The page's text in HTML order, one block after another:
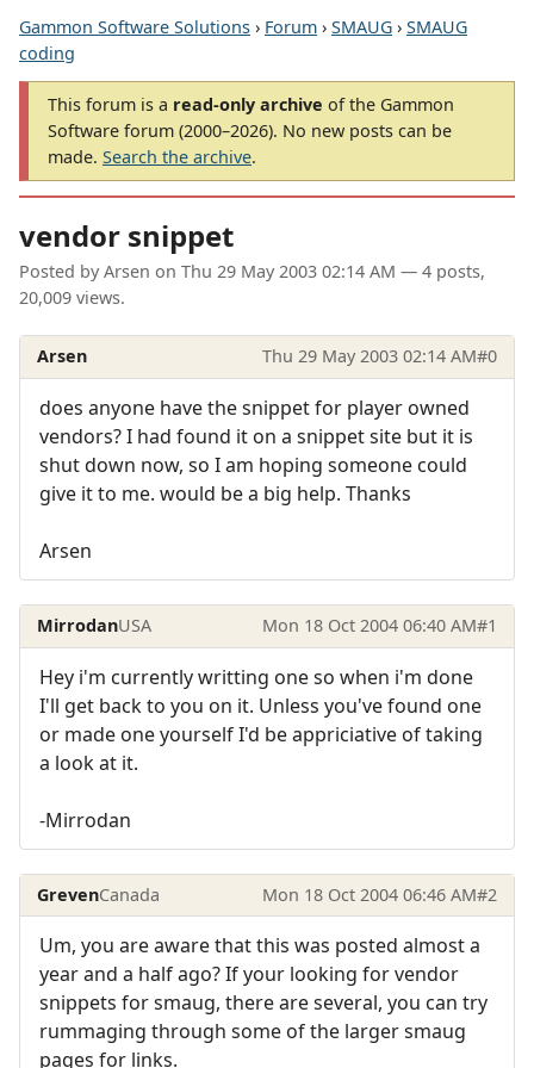
Gammon Software Solutions › Forum › SMAUG › SMAUG
coding
This forum is a read-only archive of the Gammon
Software forum (2000–2026). No new posts can be
made. Search the archive.
vendor snippet
Posted by Arsen on Thu 29 May 2003 02:14 AM — 4 posts,
20,009 views.
Arsen Thu 29 May 2003 02:14 AM#0
does anyone have the snippet for player owned
vendors? I had found it on a snippet site but it is
shut down now, so I am hoping someone could
give it to me. would be a big help. Thanks
Arsen
MirrodanUSA Mon 18 Oct 2004 06:40 AM#1
Hey i'm currently writting one so when i'm done
I'll get back to you on it. Unless you've found one
or made one yourself I'd be appriciative of taking
a look at it.
-Mirrodan
GrevenCanada Mon 18 Oct 2004 06:46 AM#2
Um, you are aware that this was posted almost a
year and a half ago? If your looking for vendor
snippets for smaug, there are several, you can try
rummaging through some of the larger smaug
pages for links.